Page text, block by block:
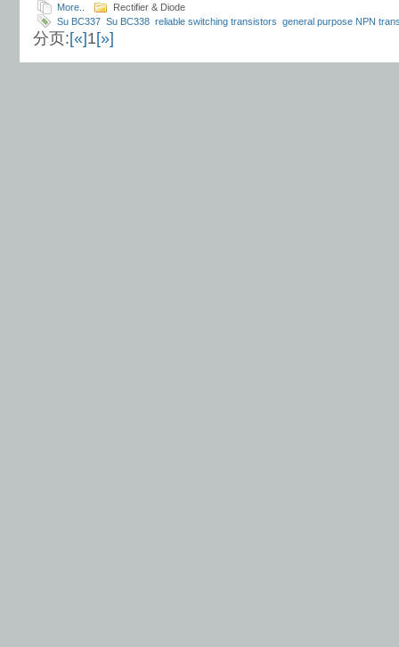
More..
Rectifier & Diode
Su BC337 Su BC338 reliable switching transistors general purpose NPN
amplifier transistor
signal transistor
分页:[«]1[»]